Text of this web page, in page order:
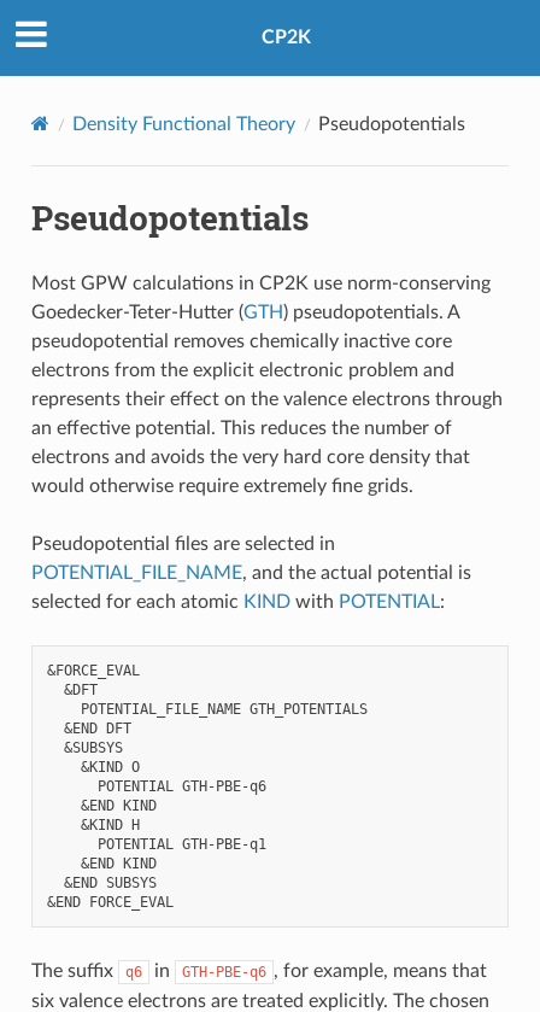
CP2K
Density Functional Theory Pseudopotentials
Pseudopotentials
Most GPW calculations in CP2K use norm-conserving
Goedecker-Teter-Hutter (GTH) pseudopotentials. A
pseudopotential removes chemically inactive core
electrons from the explicit electronic problem and
represents their effect on the valence electrons through
an effective potential. This reduces the number of
electrons and avoids the very hard core density that
would otherwise require extremely fine grids.
Pseudopotential files are selected in
POTENTIAL_FILE_NAME, and the actual potential is
selected for each atomic KINDwith POTENTIAL:
&FORCE_EVAL
  &DFT
    POTENTIAL_FILE_NAME GTH_POTENTIALS
  &END DFT
  &SUBSYS
    &KIND O
      POTENTIAL GTH-PBE-q6
    &END KIND
    &KIND H
      POTENTIAL GTH-PBE-q1
    &END KIND
  &END SUBSYS
&END FORCE_EVAL
The suffix q6 in GTH-PBE-q6 , for example, means that
six valence electrons are treated explicitly. The chosen